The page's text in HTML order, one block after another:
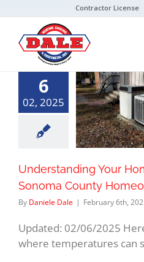
content
Contractor License
6
02, 2025
Understanding Your
Sonoma County
By Daniele Dale | February 6th,
Updated: 02/06/2025
where temperatures can